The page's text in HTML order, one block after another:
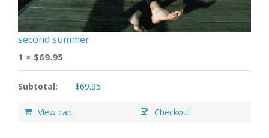
second summer
1 × $69.95
Subtotal: $69.95
View cart Checkout